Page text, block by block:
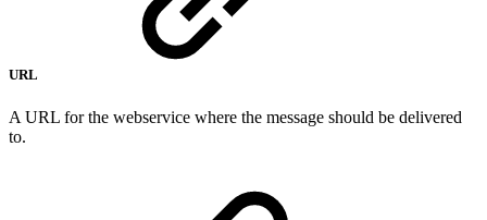
URL
A URL for the webservice where the message should be delivered
to.